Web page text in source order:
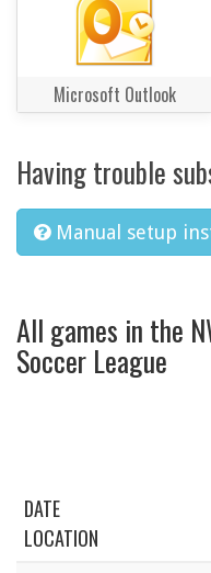
Microsoft Outlook
Having trouble
Manual setup
All games in the
Soccer League
DATE
LOCATION